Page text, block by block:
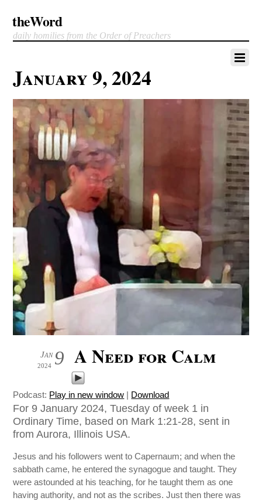
theWord
daily homilies from the Order of Preachers
January 9, 2024
9
Jan
2024 A Need for Calm
Podcast: Play in new window | Download
For 9 January 2024, Tuesday of week 1 in
Ordinary Time, based on Mark 1:21-28, sent in
from Aurora, Illinois USA.
Jesus and his followers went to Capernaum; and when the
sabbath came, he entered the synagogue and taught. They
were astounded at his teaching, for he taught them as one
having authority, and not as the scribes. Just then there was